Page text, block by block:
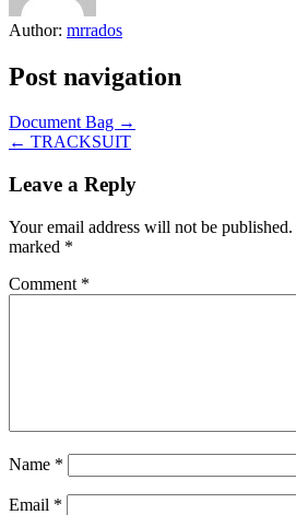
Author: mrrados
Post navigation
Document Bag →
← TRACKSUIT
Leave a Reply
Your email address will not be published.
marked *
Comment *
Name *
Email *